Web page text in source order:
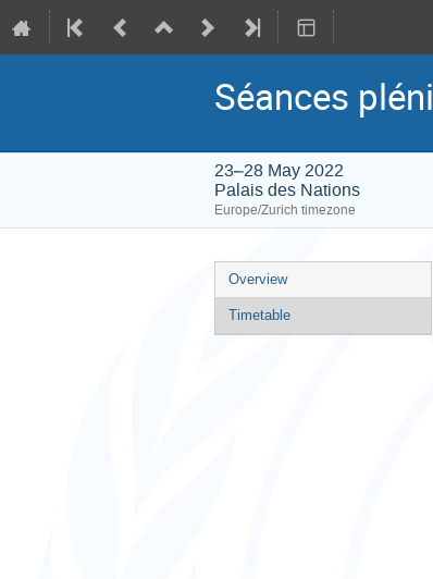
Séances
23–28 May 2022
Palais des Nations
Europe/Zurich timezone
Event
menu
Overview
Timetable